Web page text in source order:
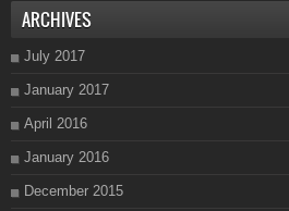
ARCHIVES
July 2017
January 2017
April 2016
January 2016
December 2015